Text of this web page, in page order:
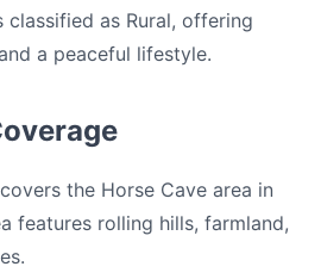
classified as Rural, offering
a peaceful lifestyle.
the Horse Cave area in
features rolling hills, farmland,